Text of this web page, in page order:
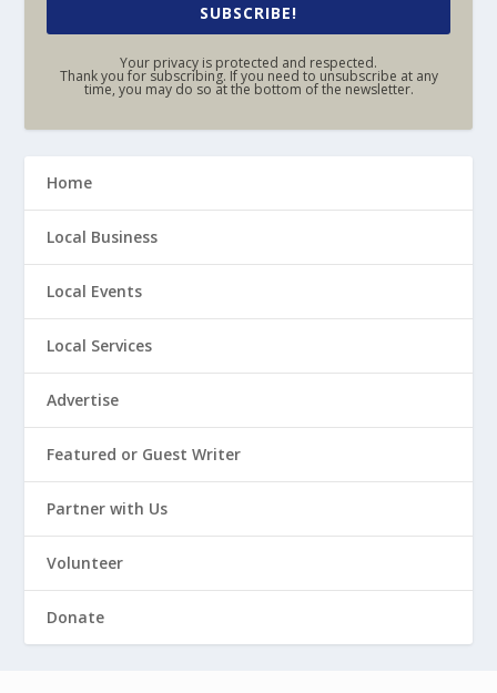
SUBSCRIBE!
Your privacy is protected and respected.
Thank you for subscribing. If you need to unsubscribe at any
time, you may do so at the bottom of the newsletter.
Home
Local Business
Local Events
Local Services
Advertise
Featured or Guest Writer
Partner with Us
Volunteer
Donate